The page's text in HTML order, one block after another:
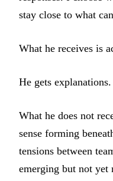
stay close to what
What he receives is
He gets explanations.
What he does not
sense forming
tensions between
emerging but not yet